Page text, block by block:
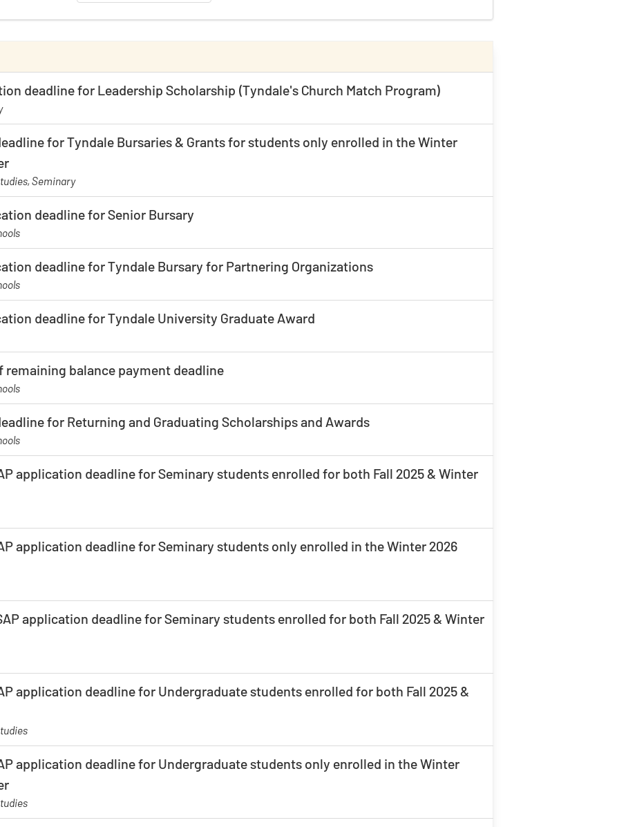
deadline for Leadership Scholarship (Tyndale's Church Match Program)
for Tyndale Bursaries & Grants for students only enrolled in the Winter
Seminary
deadline for Senior Bursary
deadline for Tyndale Bursary for Partnering Organizations
deadline for Tyndale University Graduate Award
remaining balance payment deadline
for Returning and Graduating Scholarships and Awards
application deadline for Seminary students enrolled for both Fall 2025 & Winter
application deadline for Seminary students only enrolled in the Winter 2026
application deadline for Seminary students enrolled for both Fall 2025 & Winter
application deadline for Undergraduate students enrolled for both Fall 2025 &
application deadline for Undergraduate students only enrolled in the Winter